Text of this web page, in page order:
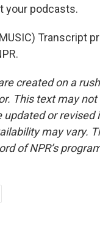
your podcasts.
Transcript
created on a
This text may
updated or revised
may vary.
of NPR’s